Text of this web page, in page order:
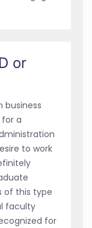
or
business
a
to work
of this type
faculty
for